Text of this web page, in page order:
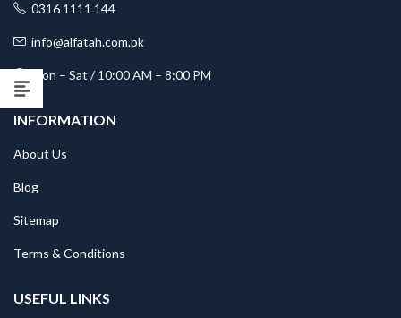
0316 1111 144
info@alfatah.com.pk
Mon – Sat / 10:00 AM – 8:00 PM
INFORMATION
About Us
Blog
Sitemap
Terms & Conditions
USEFUL LINKS